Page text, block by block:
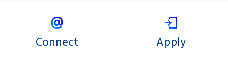
Connect Apply